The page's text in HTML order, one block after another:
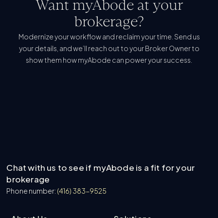
Want myAbode at your
brokerage?
Modernize your workflow and reclaim your time. Send us
your details, and we’ll reach out to your Broker Owner to
show them how myAbode can power your success.
Chat with us to see if myAbode is a fit for your
brokerage
Phone number: (416) 383-9525